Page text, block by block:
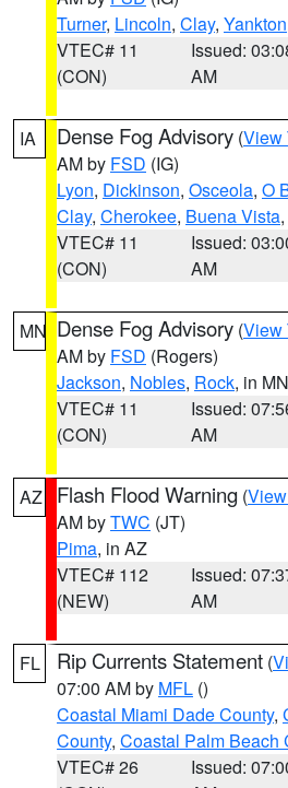
Turner, Lincoln, Clay, Yankton
VTEC# 11
(CON)
Issued:
AM
IA Dense Fog Advisory (View
AM by FSD (IG)
Lyon, Dickinson, Osceola, O
Clay, Cherokee, Buena Vista,
VTEC# 11
(CON)
Issued:
AM
MN Dense Fog Advisory (View
AM by FSD (Rogers)
Jackson, Nobles, Rock, in MN
VTEC# 11
(CON)
Issued:
AM
AZ Flash Flood Warning (
AM byTWC (JT)
Pima, in AZ
VTEC# 112
(NEW)
Issued:
AM
FL Rip Currents Statement (
07:00 AM by MFL ()
Coastal Miami Dade County,
County, Coastal Palm Beach
VTEC# 26
Issued: